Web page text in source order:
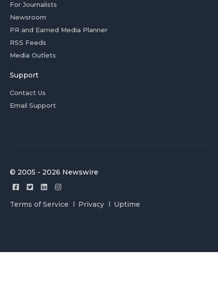
For Journalists
Newsroom
PR and Earned Media Planner
RSS Feeds
Media Outlets
Support
Contact Us
Email Support
© 2005 - 2026 Newswire
Terms of Service Privacy Uptime